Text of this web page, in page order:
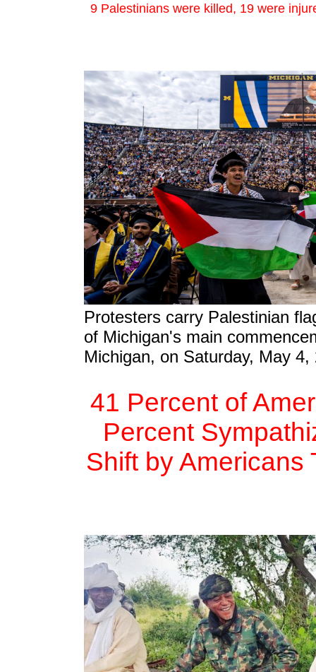
9 Palestinians were killed, 19 were
Protesters carry Palestinian
of Michigan's main
Michigan, on Saturday, May 4,
41 Percent of
Percent
Shift by Americans